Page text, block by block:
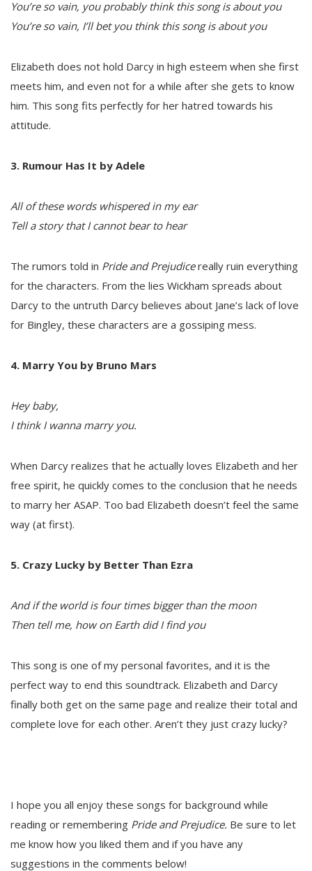
You’re so vain, you probably think this song is about you
You’re so vain, I’ll bet you think this song is about you
Elizabeth does not hold Darcy in high esteem when she first
meets him, and even not for a while after she gets to know
him. This song fits perfectly for her hatred towards his
attitude.
3. Rumour Has It by Adele
All of these words whispered in my ear
Tell a story that I cannot bear to hear
The rumors told in Pride and Prejudicereally ruin everything
for the characters. From the lies Wickham spreads about
Darcy to the untruth Darcy believes about Jane’s lack of love
for Bingley, these characters are a gossiping mess.
4. Marry You by Bruno Mars
Hey baby,
I think I wanna marry you.
When Darcy realizes that he actually loves Elizabeth and her
free spirit, he quickly comes to the conclusion that he needs
to marry her ASAP. Too bad Elizabeth doesn’t feel the same
way (at first).
5. Crazy Lucky by Better Than Ezra
And if the world is four times bigger than the moon
Then tell me, how on Earth did I find you
This song is one of my personal favorites, and it is the
perfect way to end this soundtrack. Elizabeth and Darcy
finally both get on the same page and realize their total and
complete love for each other. Aren’t they just crazy lucky?
I hope you all enjoy these songs for background while
reading or remembering Pride and Prejudice. Be sure to let
me know how you liked them and if you have any
suggestions in the comments below!